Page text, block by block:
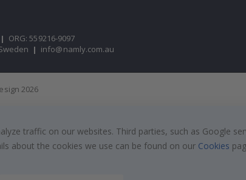
| ORG: 559216-9097
| info@namly.com.au
2026
traffic on our websites. Third parties, such as Google
about the cookies we use can be found on our Cookies